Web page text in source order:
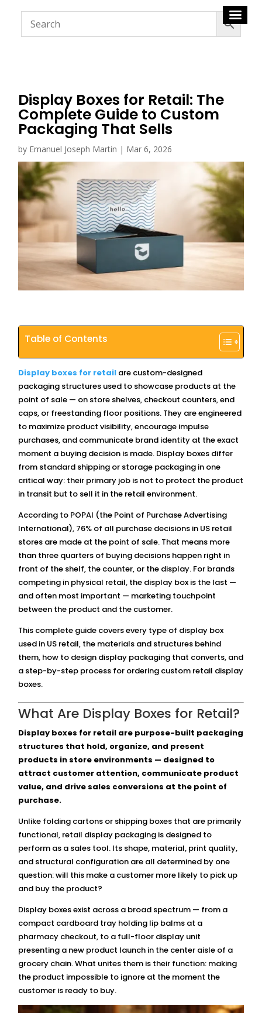
Display Boxes for Retail: The
Complete Guide to Custom
Packaging That Sells
by Emanuel Joseph Martin | Mar 6, 2026
Table of Contents
Display boxes for retail are custom-designed
packaging structures used to showcase products at the
point of sale — on store shelves, checkout counters, end
caps, or freestanding floor positions. They are engineered
to maximize product visibility, encourage impulse
purchases, and communicate brand identity at the exact
moment a buying decision is made. Display boxes differ
from standard shipping or storage packaging in one
critical way: their primary job is not to protect the product
in transit but to sell it in the retail environment.
According to POPAI (the Point of Purchase Advertising
International), 76% of all purchase decisions in US retail
stores are made at the point of sale. That means more
than three quarters of buying decisions happen right in
front of the shelf, the counter, or the display. For brands
competing in physical retail, the display box is the last —
and often most important — marketing touchpoint
between the product and the customer.
This complete guide covers every type of display box
used in US retail, the materials and structures behind
them, how to design display packaging that converts, and
a step-by-step process for ordering custom retail display
boxes.
What Are Display Boxes for Retail?
Display boxes for retail are purpose-built packaging
structures that hold, organize, and present
products in store environments — designed to
attract customer attention, communicate product
value, and drive sales conversions at the point of
purchase.
Unlike folding cartons or shipping boxes that are primarily
functional, retail display packaging is designed to
perform as a sales tool. Its shape, material, print quality,
and structural configuration are all determined by one
question: will this make a customer more likely to pick up
and buy the product?
Display boxes exist across a broad spectrum — from a
compact cardboard tray holding lip balms at a
pharmacy checkout, to a full-floor display unit
presenting a new product launch in the center aisle of a
grocery chain. What unites them is their function: making
the product impossible to ignore at the moment the
customer is ready to buy.